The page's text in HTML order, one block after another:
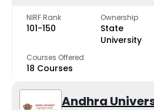
NIRF Rank
101-150
Ownership
State
University
Courses Offered
18 Courses
Andhra